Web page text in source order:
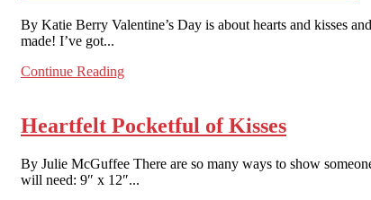
By Katie Berry Valentine’s Day is about hearts and kisses
made! I’ve got...
Continue Reading
Heartfelt Pocketful of Kisses
By Julie McGuffee There are so many ways to show
will need: 9″ x 12″...